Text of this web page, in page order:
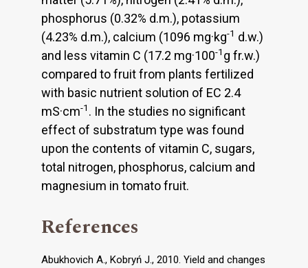
phosphorus (0.32% d.m.), potassium
(4.23% d.m.), calcium (1096 mg·kg-1 d.w.)
and less vitamin C (17.2 mg·100-1 g fr.w.)
compared to fruit from plants fertilized
with basic nutrient solution of EC 2.4
mS·cm-1 . In the studies no significant
effect of substratum type was found
upon the contents of vitamin C, sugars,
total nitrogen, phosphorus, calcium and
magnesium in tomato fruit.
References
Abukhovich A., Kobryń J., 2010. Yield and changes